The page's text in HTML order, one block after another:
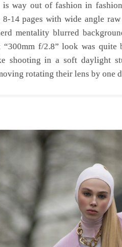
is way out of fashion in
14 pages with wide angle
mentality blurred
f/2.8” look was quite
shooting in a soft daylight
rotating their lens by one